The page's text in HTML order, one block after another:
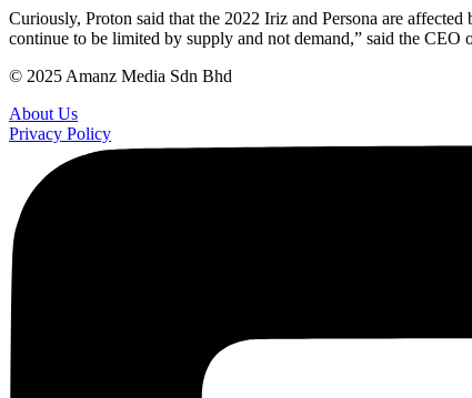
Curiously, Proton said that the 2022 Iriz and Persona are
continue to be limited by supply and not demand,” said the CEO
© 2025 Amanz Media Sdn Bhd
About Us
Privacy Policy